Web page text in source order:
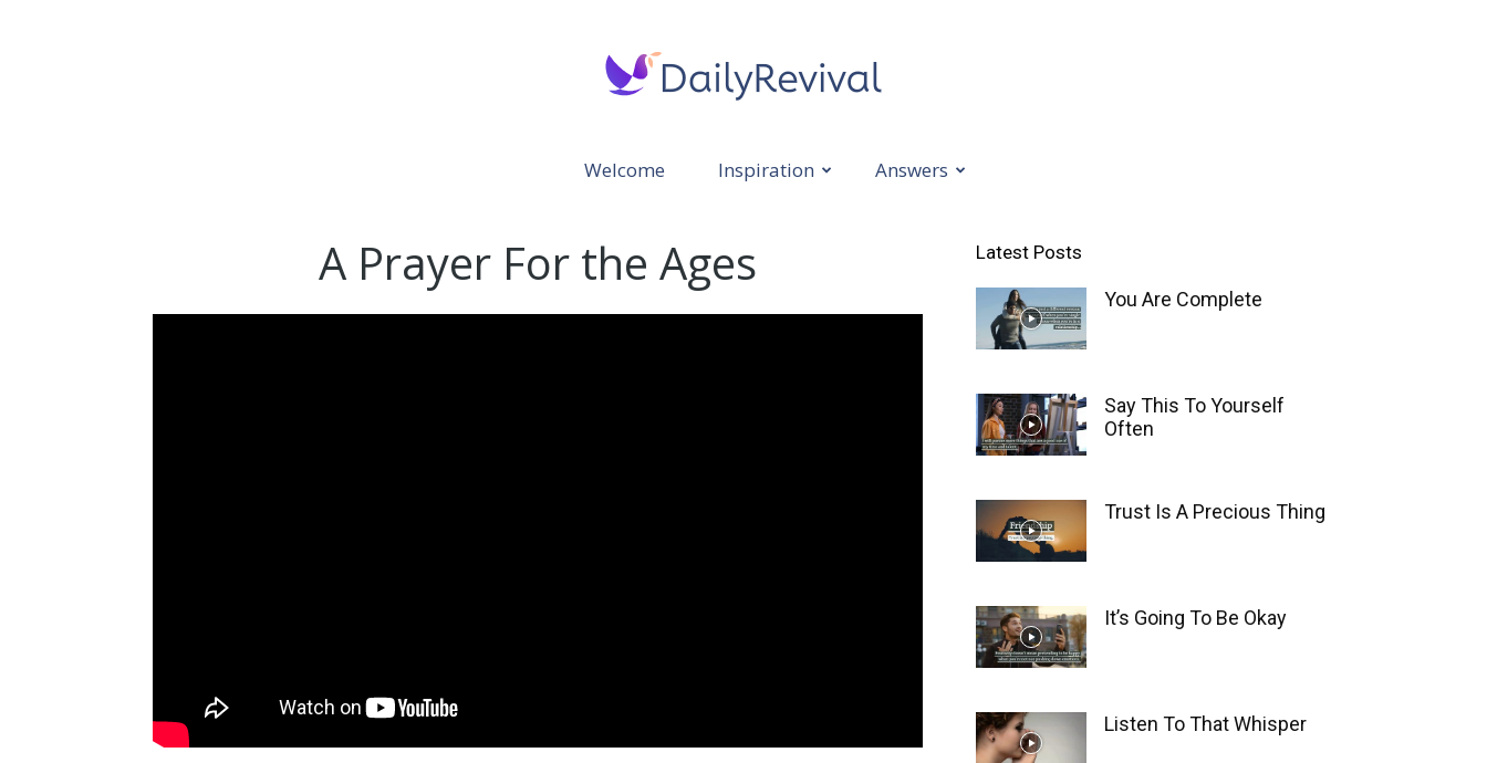
Daily
Revival
Welcome Inspiration Answers
A Prayer For the Ages Latest Posts
You Are Complete
Say This To Yourself
Often
Trust Is A Precious Thing
It’s Going To Be Okay
Listen To That Whisper